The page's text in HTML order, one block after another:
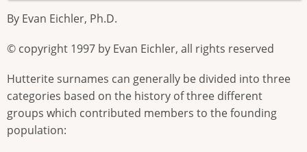
By Evan Eichler, Ph.D.
© copyright 1997 by Evan Eichler, all rights reserved
Hutterite surnames can generally be divided into three
categories based on the history of three different
groups which contributed members to the founding
population: